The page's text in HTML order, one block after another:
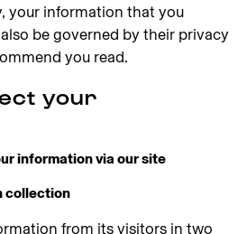
your information that you
be governed by their privacy
you read.
your
information via our site
collection
from its visitors in two